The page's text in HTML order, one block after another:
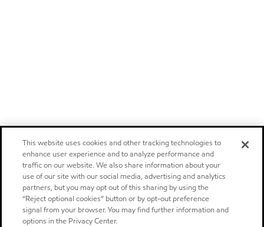
This website uses cookies and other tracking technologies to
enhance user experience and to analyze performance and
traffic on our website. We also share information about your
use of our site with our social media, advertising and analytics
partners, but you may opt out of this sharing by using the
“Reject optional cookies” button or by opt-out preference
signal from your browser. You may find further information and
options in the Privacy Center.